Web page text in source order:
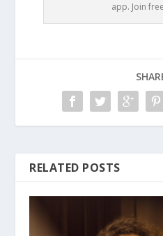
app. Join
RELATED POSTS